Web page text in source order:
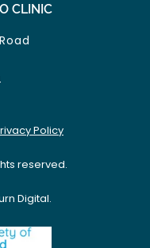
CLINIC
Policy
reserved.
Digital.